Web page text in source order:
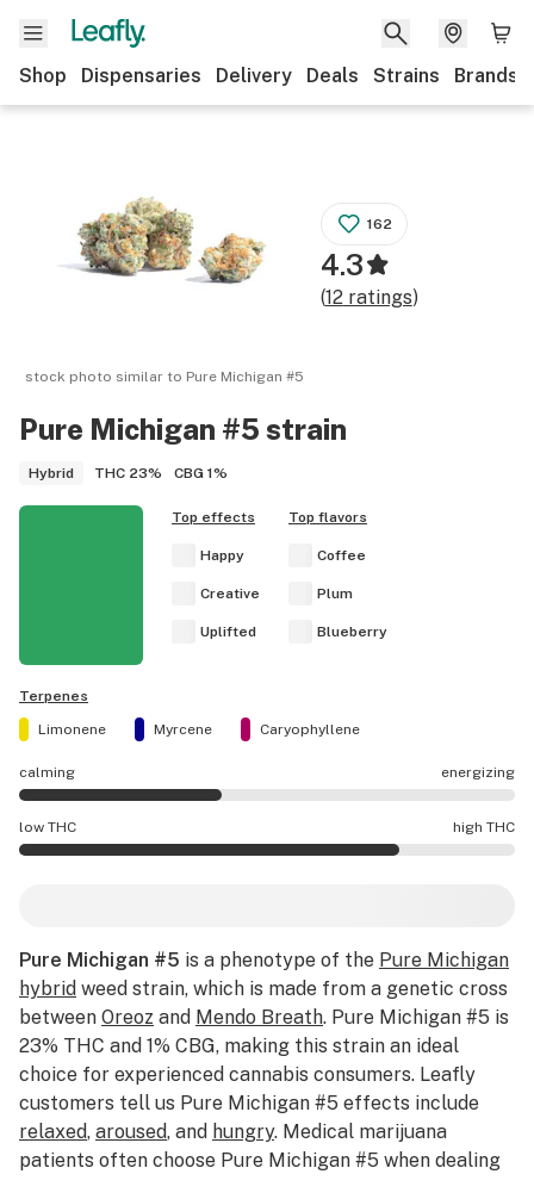
Shop Dispensaries Delivery Deals Strains Brands
Pure Michigan #5 strain
Hybrid THC 23% CBG 1%
stock photo similar to Pure Michigan #5
162
4.3
(12ratings)
Top effects
Happy
Creative
Uplifted
Top flavors
Coffee
Plum
Blueberry
Terpenes
Limonene
Myrcene Caryophyllene
calming energizing
Pure Michigan #5 effects are mostly calming.
low THC high THC
Pure Michigan #5 is a phenotype of the Pure Michigan
hybrid weed strain, which is made from a genetic cross
between Oreoz and Mendo Breath. Pure Michigan #5 is
23% THC and 1% CBG, making this strain an ideal
choice for experienced cannabis consumers. Leafly
customers tell us Pure Michigan #5 effects include
relaxed, aroused, and hungry. Medical marijuana
patients often choose Pure Michigan #5 when dealing